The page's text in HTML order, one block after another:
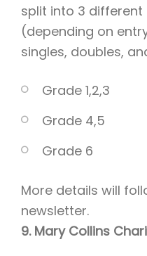
split into 3
(depending on
singles, doubles,
Grade 1,2,3
Grade 4,5
Grade 6
More details will
newsletter.
9. Mary Collins